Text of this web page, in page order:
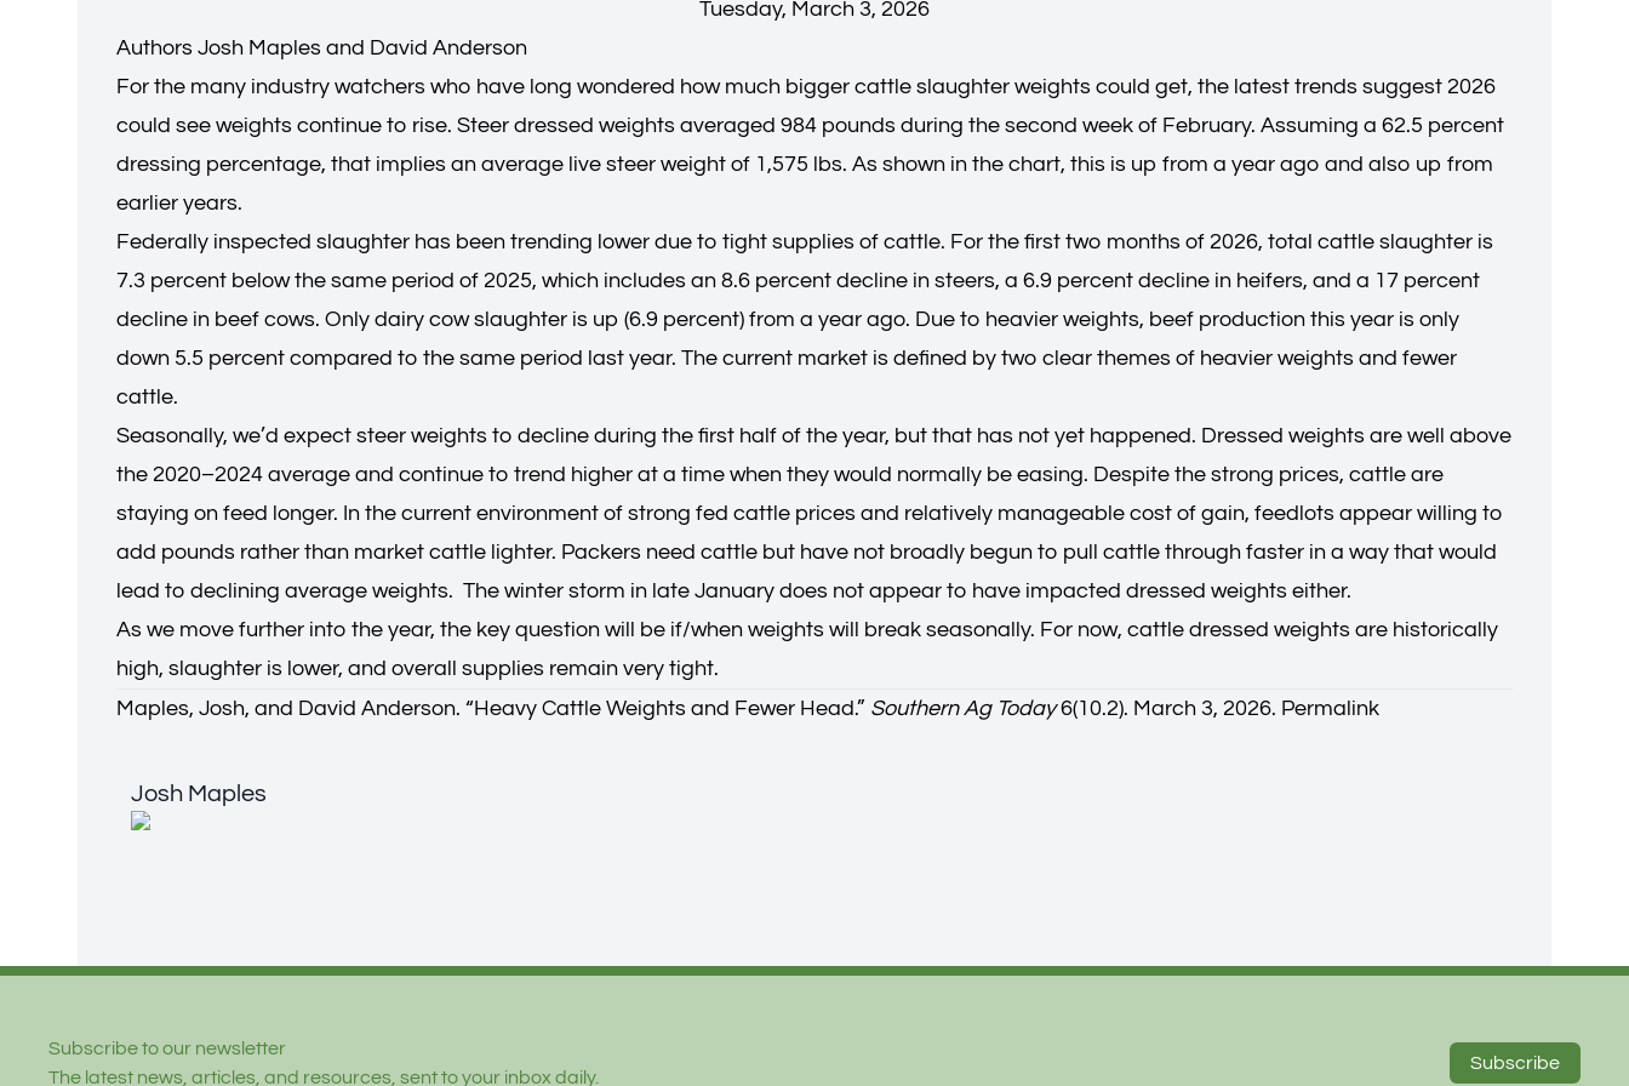
Tuesday, March 3, 2026
Authors Josh Maples and David Anderson
For the many industry watchers who have long wondered how much bigger cattle slaughter weights could get, the latest trends suggest 2026
could see weights continue to rise. Steer dressed weights averaged 984 pounds during the second week of February. Assuming a 62.5 percent
dressing percentage, that implies an average live steer weight of 1,575 lbs. As shown in the chart, this is up from a year ago and also up from
earlier years.
Federally inspected slaughter has been trending lower due to tight supplies of cattle. For the first two months of 2026, total cattle slaughter is
7.3 percent below the same period of 2025, which includes an 8.6 percent decline in steers, a 6.9 percent decline in heifers, and a 17 percent
decline in beef cows. Only dairy cow slaughter is up (6.9 percent) from a year ago. Due to heavier weights, beef production this year is only
down 5.5 percent compared to the same period last year. The current market is defined by two clear themes of heavier weights and fewer
cattle.
Seasonally, we’d expect steer weights to decline during the first half of the year, but that has not yet happened. Dressed weights are well above
the 2020–2024 average and continue to trend higher at a time when they would normally be easing. Despite the strong prices, cattle are
staying on feed longer. In the current environment of strong fed cattle prices and relatively manageable cost of gain, feedlots appear willing to
add pounds rather than market cattle lighter. Packers need cattle but have not broadly begun to pull cattle through faster in a way that would
lead to declining average weights. The winter storm in late January does not appear to have impacted dressed weights either.
As we move further into the year, the key question will be if/when weights will break seasonally. For now, cattle dressed weights are historically
high, slaughter is lower, and overall supplies remain very tight.
Maples, Josh, and David Anderson. “Heavy Cattle Weights and Fewer Head.” Southern Ag Today6(10.2). March 3, 2026. Permalink
Josh Maples
Subscribe to our newsletter
The latest news, articles, and resources, sent to your inbox daily.
Subscribe